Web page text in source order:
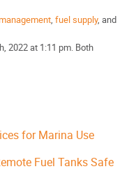
, fuel supply, and
2022 at 1:11 pm. Both
for Marina Use
Fuel Tanks Safe